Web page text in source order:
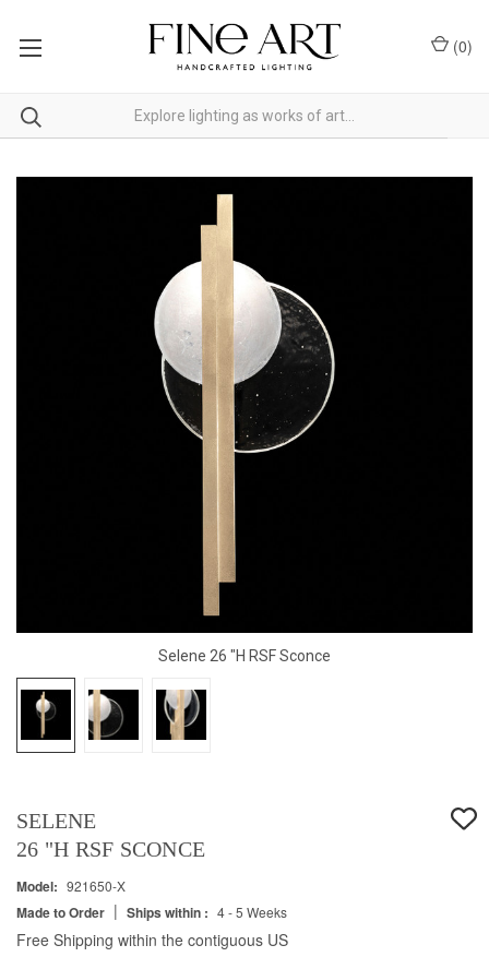
(0)
Selene 26 "H RSF Sconce
SELENE
26 "H RSF SCONCE
Model: 921650-X
Made to Order | Ships within : 4 - 5 Weeks
Free Shipping within the contiguous US